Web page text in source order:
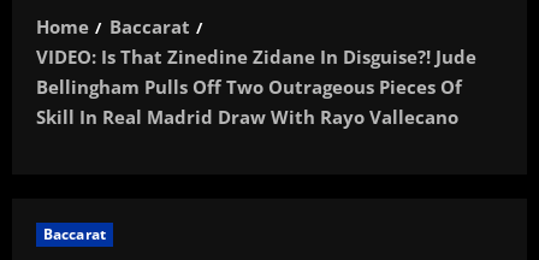
Home
Baccarat
VIDEO: Is That Zinedine Zidane In Disguise?! Jude
Bellingham Pulls Off Two Outrageous Pieces Of
Skill In Real Madrid Draw With Rayo Vallecano
Baccarat